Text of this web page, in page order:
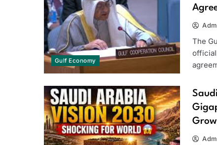
Gulf Economy
The